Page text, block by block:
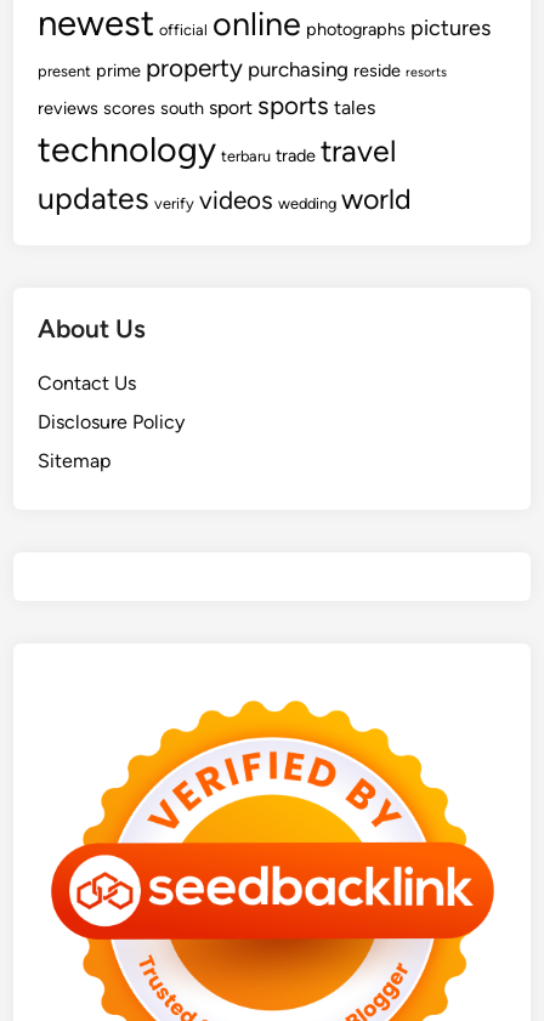
newest official online photographs pictures
present prime property purchasing reside resorts
reviews scores south sport sports tales
technology terbaru trade travel
updates verify videos wedding world
About Us
Contact Us
Disclosure Policy
Sitemap